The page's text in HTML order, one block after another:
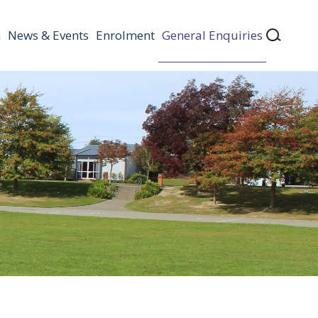
News & Events Enrolment General Enquiries